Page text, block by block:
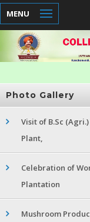
MENU
Photo Gallery
Visit of B.Sc
Plant,
Celebration of
Plantation
Mushroom